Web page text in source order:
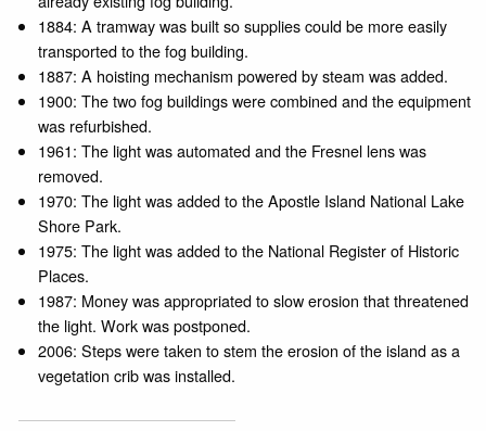
1884: A tramway was built so supplies could be more easily
transported to the fog building.
1887: A hoisting mechanism powered by steam was added.
1900: The two fog buildings were combined and the equipment
was refurbished.
1961: The light was automated and the Fresnel lens was
removed.
1970: The light was added to the Apostle Island National Lake
Shore Park.
1975: The light was added to the National Register of Historic
Places.
1987: Money was appropriated to slow erosion that threatened
the light. Work was postponed.
2006: Steps were taken to stem the erosion of the island as a
vegetation crib was installed.